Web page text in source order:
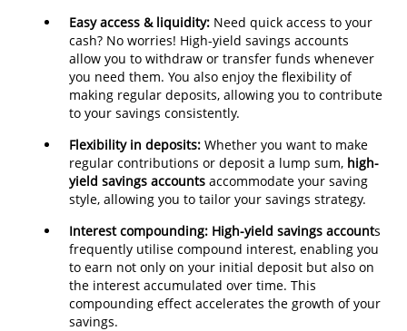
Easy access & liquidity: Need quick access to your
cash? No worries! High-yield savings accounts
allow you to withdraw or transfer funds whenever
you need them. You also enjoy the flexibility of
making regular deposits, allowing you to contribute
to your savings consistently.
Flexibility in deposits: Whether you want to make
regular contributions or deposit a lump sum, high-
yield savings accounts accommodate your saving
style, allowing you to tailor your savings strategy.
Interestcompounding: High-yield savings accounts
frequently utilise compound interest, enabling you
to earn not only on your initial deposit but also on
the interest accumulated over time. This
compounding effect accelerates the growth of your
savings.